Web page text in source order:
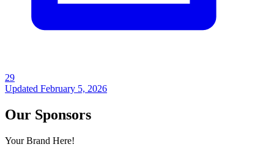
29
Updated February 5, 2026
Our Sponsors
Your Brand Here!